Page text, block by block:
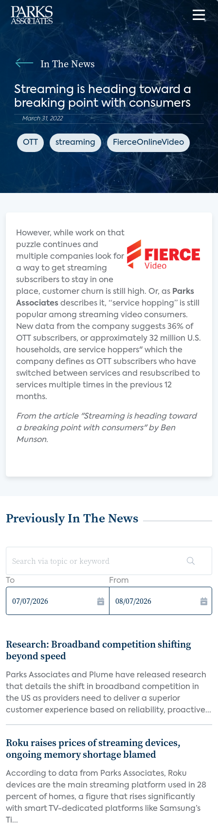
In The News
Streaming is heading toward a
breaking point with consumers
March 31, 2022
OTT streaming FierceOnlineVideo
However, while work on that
puzzle continues and
multiple companies look for
a way to get streaming
subscribers to stay in one
place, customer churn is still high. Or, as Parks
Associates describes it, “service hopping” is still
popular among streaming video consumers.
New data from the company suggests 36% of
OTT subscribers, or approximately 32 million U.S.
households, are service hoppers" which the
company defines as OTT subscribers who have
switched between services and resubscribed to
services multiple times in the previous 12
months.
From the article "Streaming is heading toward
a breaking point with consumers" by Ben
Munson.
Previously In The News
To From
Research: Broadband competition shifting
beyond speed
Parks Associates and Plume have released research
that details the shift in broadband competition in
the US as providers need to deliver a superior
customer experience based on reliability, proactive...
Roku raises prices of streaming devices,
ongoing memory shortage blamed
According to data from Parks Associates, Roku
devices are the main streaming platform used in 28
percent of homes, a figure that rises significantly
with smart TV-dedicated platforms like Samsung’s
Ti...